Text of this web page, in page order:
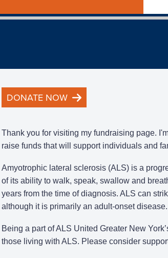
DONATE NOW
Thank you for visiting my fundraising page.
raise funds that will support individuals and
Amyotrophic lateral sclerosis (ALS) is a
of its ability to walk, speak, swallow and
years from the time of diagnosis. ALS can
although it is primarily an adult-onset
Being a part of ALS United Greater New
those living with ALS. Please consider